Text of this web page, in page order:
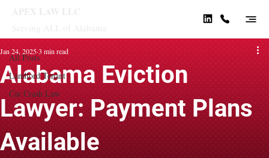
All Posts
Landlord Tenant
Car Crash Law
Alabama Eviction
Lawyer: Payment Plans
Available
Jan 24, 20253 min read